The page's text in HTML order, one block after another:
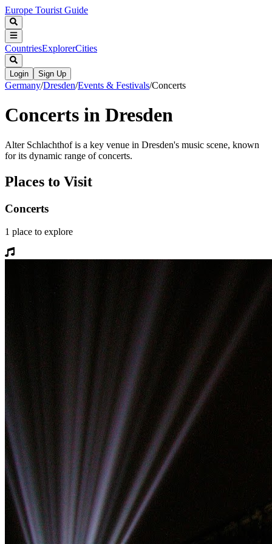
Europe Tourist Guide
CountriesExplorerCities
Login Sign Up
Germany/Dresden/Events & Festivals/Concerts
Concerts in Dresden
Alter Schlachthof is a key venue in Dresden's music scene, known
for its dynamic range of concerts.
Places to Visit
Concerts
1 place to explore